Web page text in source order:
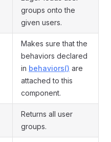
groups onto the
given users.
Makes sure that the
behaviors declared
in behaviors() are
attached to this
component.
Returns all user
groups.